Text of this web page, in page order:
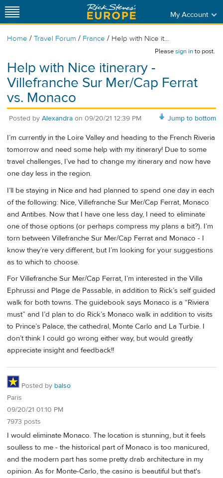
My Account
Home / Travel Forum / France / Help with Nice it...
Pleasesign into post.
Help with Nice itinerary -
Villefranche Sur Mer/Cap Ferrat
vs. Monaco
Jump to bottom
Posted by Alexandra on 09/20/21 12:39 PM
I’m currently in the Loire Valley and heading to the French Riveria
tomorrow and need some help with my itinerary! Due to some
travel challenges, I’ve had to change my itinerary and now have
one day less in the region.
I’ll be staying in Nice and had planned to spend one day in each
of the following: Nice, Villefranche Sur Mer/Cap Ferrat, Monaco
and Antibes. Now that I have one less day, I need to eliminate
one of those options (or perhaps compress my plans a bit?). I’m
torn between Villefranche Sur Mer/Cap Ferrat and Monaco - I
know they’re very different, but I’m looking for your suggestions
as to which to choose.
For Villefranche Sur Mer/Cap Ferrat, I’m interested in the Villa
Ephrussi and Plage de Passable, in addition to Rick’s self guided
walk for both towns. The guidebook says Monaco is a “Riviera
must” and I’d plan to do Rick’s Monaco walk in addition to visits
to Prince’s Palace, the cathedral, Monte Carlo and La Turbie. I
don’t think I could go wrong either way, but would greatly
appreciate insight and feedback!!
Posted by balso
Paris
09/20/21 01:10 PM
7973 posts
I would eliminate Monaco. The location is stunning, but it feels
soulless to me - the historical part of Monaco is too manicured,
and the modern part has some pretty drab architecture in my
opinion. As for Monte-Carlo, the casino is beautiful but that's